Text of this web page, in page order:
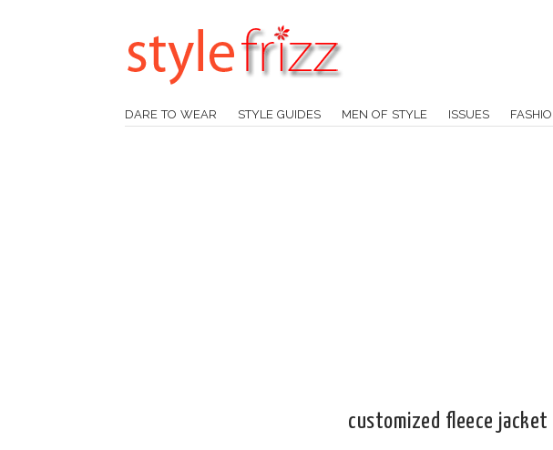
DARE TO WEAR STYLE GUIDES MEN OF STYLE ISSUES
customized fleece jacket